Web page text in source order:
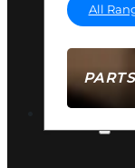
All
AMMO